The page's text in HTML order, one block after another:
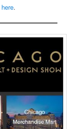
here.